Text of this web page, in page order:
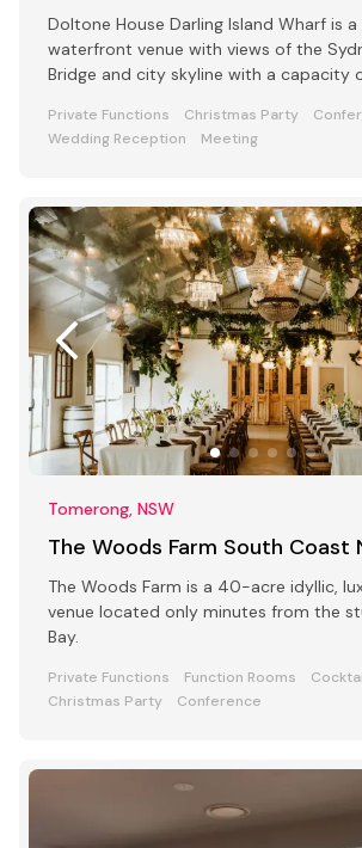
Doltone House Darling Island Wharf is
waterfront venue with views of the
Bridge and city skyline with a capacity
Private Functions Christmas Party
Wedding Reception
Meeting
Tomerong, NSW
The Woods Farm South Coast
The Woods Farm is a 40-acre idyllic,
venue located only minutes from the
Bay.
Private Functions Function Rooms
Christmas Party
Conference